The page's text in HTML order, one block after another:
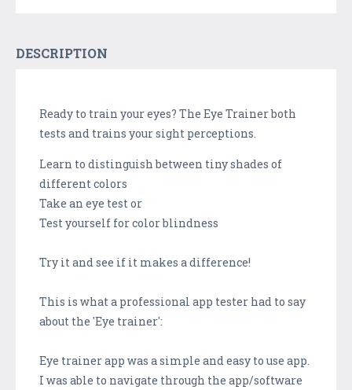
DESCRIPTION
Ready to train your eyes? The Eye Trainer both
tests and trains your sight perceptions.
Learn to distinguish between tiny shades of
different colors
Take an eye test or
Test yourself for color blindness
Try it and see if it makes a difference!
This is what a professional app tester had to say
about the 'Eye trainer':
Eye trainer app was a simple and easy to use app.
I was able to navigate through the app/software